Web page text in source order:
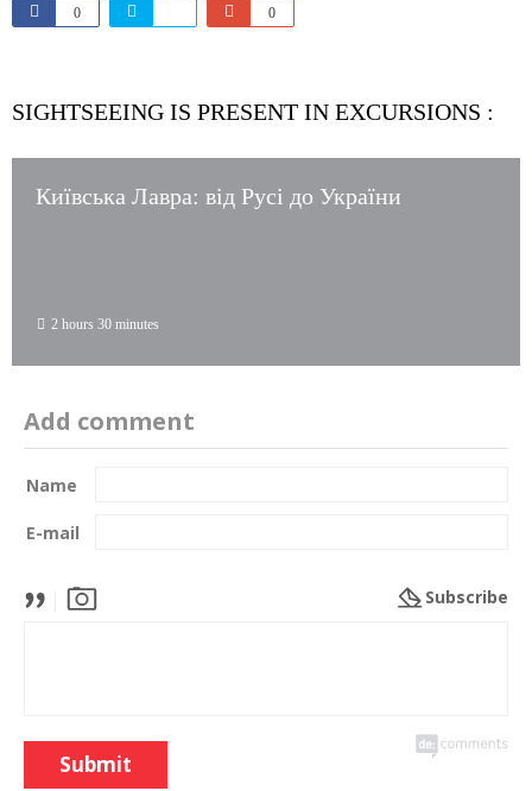
0 0
SIGHTSEEING IS PRESENT IN EXCURSIONS :
Київська Лавра: від Русі до України
2 hours 30 minutes
Add comment
Name
E-mail
Subscribe
Submit